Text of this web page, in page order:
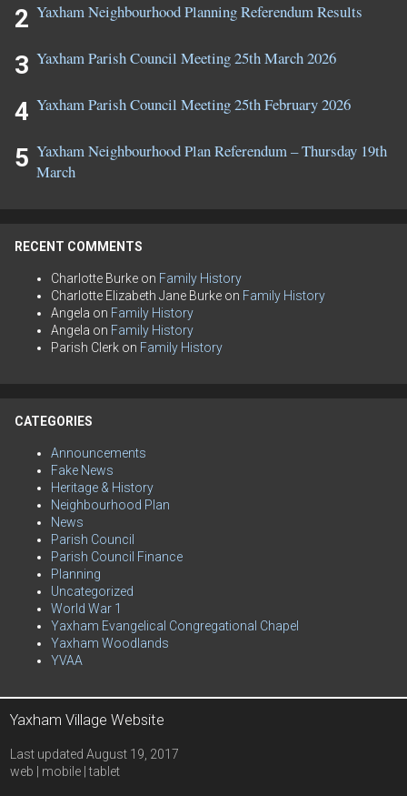
Yaxham Neighbourhood Planning Referendum Results
Yaxham Parish Council Meeting 25th March 2026
Yaxham Parish Council Meeting 25th February 2026
Yaxham Neighbourhood Plan Referendum – Thursday 19th
March
RECENT COMMENTS
Charlotte Burke on Family History
Charlotte Elizabeth Jane Burke on Family History
Angela on Family History
Angela on Family History
Parish Clerk on Family History
CATEGORIES
Announcements
Fake News
Heritage & History
Neighbourhood Plan
News
Parish Council
Parish Council Finance
Planning
Uncategorized
World War 1
Yaxham Evangelical Congregational Chapel
Yaxham Woodlands
YVAA
Yaxham Village Website
Last updated August 19, 2017
web | mobile | tablet